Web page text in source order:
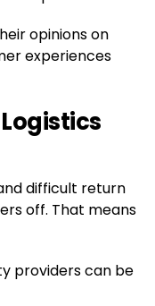
opinions on
experiences
difficult return
off. That means
providers can be